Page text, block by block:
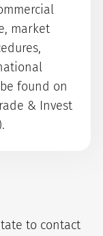
market
found on
& Invest
to contact